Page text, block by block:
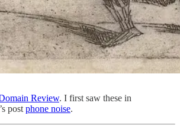
Review. I first saw these in
post phone noise.